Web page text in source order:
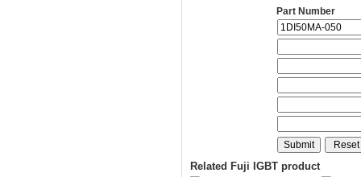
Part Number
Related Fuji IGBT product